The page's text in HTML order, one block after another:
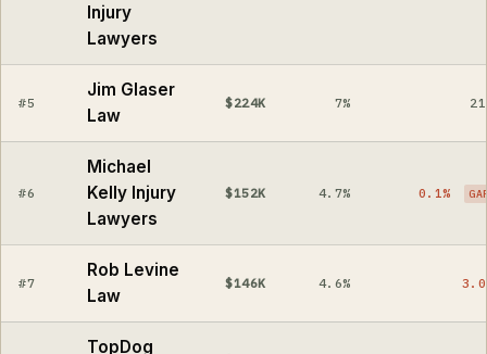
Injury
Lawyers
#5
Jim Glaser
Law
$224K 7%
#6
Michael
Kelly Injury
Lawyers
$152K 4.7% 0.1%
#7
Rob Levine
Law
$146K 4.6%
TopDog